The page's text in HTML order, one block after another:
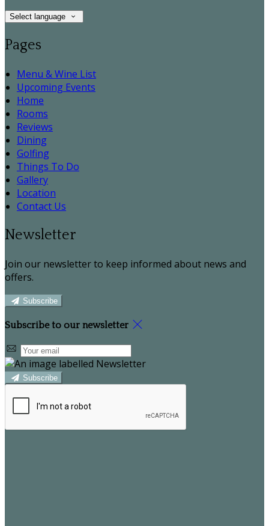
Select language
Pages
Menu & Wine List
Upcoming Events
Home
Rooms
Reviews
Dining
Golfing
Things To Do
Gallery
Location
Contact Us
Newsletter
Join our newsletter to keep informed about news and
offers.
Subscribe
Subscribe to our newsletter
Subscribe